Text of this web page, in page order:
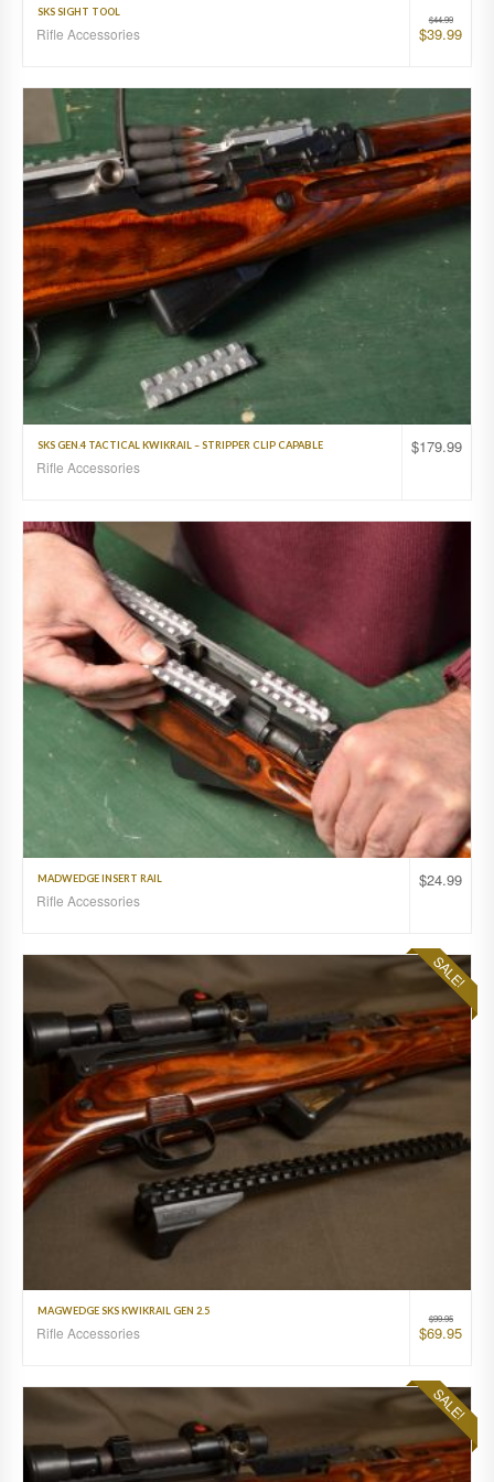
$44.99
$39.99
SKS SIGHT TOOL
Rifle Accessories
$179.99
SKS GEN.4 TACTICAL KWIKRAIL – STRIPPER CLIP CAPABLE
Rifle Accessories
$24.99
MADWEDGE INSERT RAIL
Rifle Accessories
SALE!
$99.95
$69.95
MAGWEDGE SKS KWIKRAIL GEN 2.5
Rifle Accessories
SALE!